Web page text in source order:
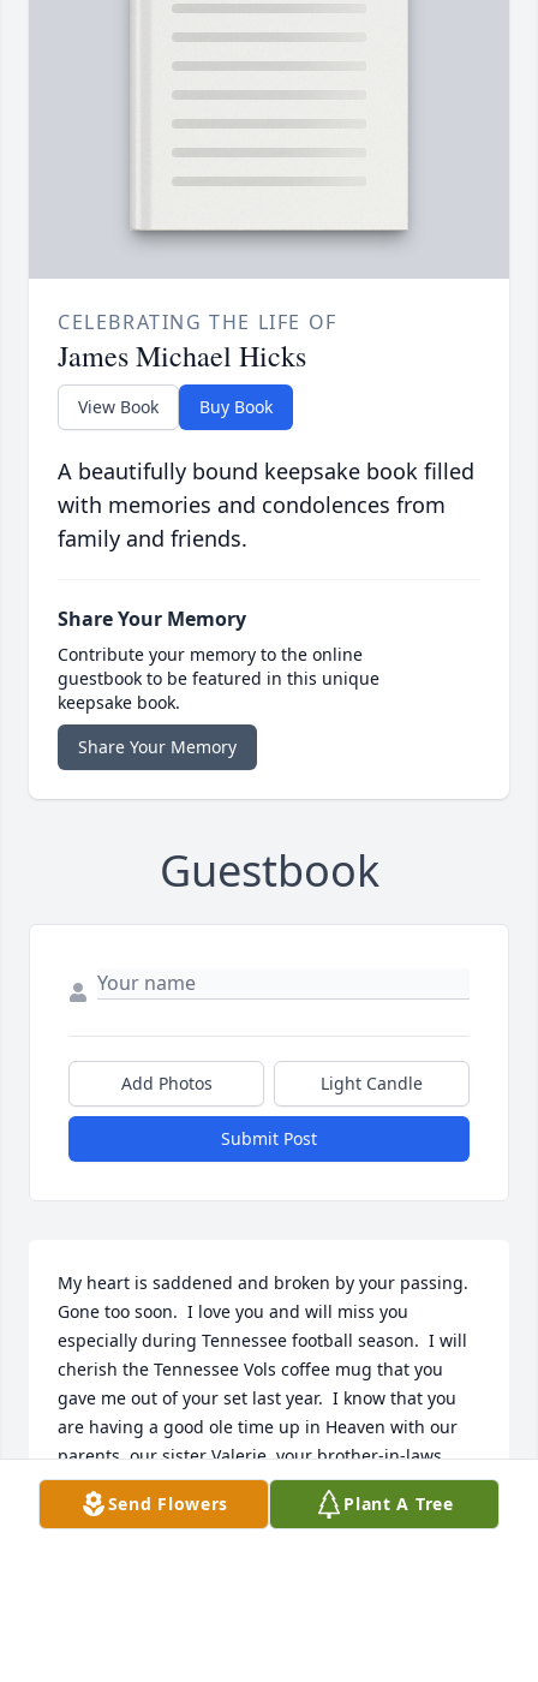
CELEBRATING THE LIFE OF
James Michael Hicks
View Book Buy Book
A beautifully bound keepsake book filled
with memories and condolences from
family and friends.
Share Your Memory
Contribute your memory to the online
guestbook to be featured in this unique
keepsake book.
Share Your Memory
Guestbook
Add Photos Light Candle
Submit Post
My heart is saddened and broken by your passing.
Gone too soon.  I love you and will miss you
especially during Tennessee football season.  I will
cherish the Tennessee Vols coffee mug that you
gave me out of your set last year.  I know that you
are having a good ole time up in Heaven with our
parents, our sister Valerie, your brother-in-laws
Danny & Ron and a host of other relatives and
friends.  I have accepted the Lord as my personal
Send Flowers Plant A Tree